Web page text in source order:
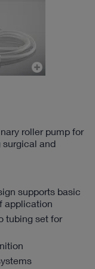
roller pump for
surgical and
supports basic
application
tubing set for